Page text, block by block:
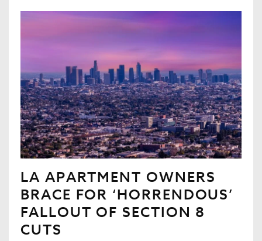
LA APARTMENT OWNERS
BRACE FOR ‘HORRENDOUS’
FALLOUT OF SECTION 8
CUTS